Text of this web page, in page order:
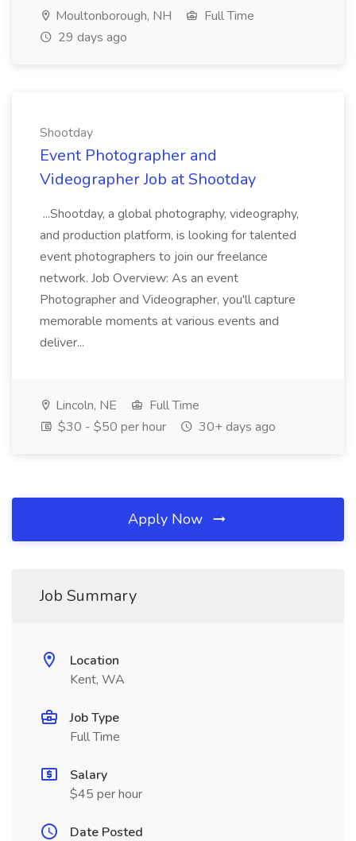
Moultonborough, NH
Full Time
29 days ago
Shootday
Event Photographer and
Videographer Job at Shootday
...Shootday, a global photography, videography,
and production platform, is looking for talented
event photographers to join our freelance
network. Job Overview: As an event
Photographer and Videographer, you'll capture
memorable moments at various events and
deliver...
Lincoln, NE
Full Time
$30 - $50 per hour
30+ days ago
Apply Now
Job Summary
Location
Kent, WA
Job Type
Full Time
Salary
$45 per hour
Date Posted